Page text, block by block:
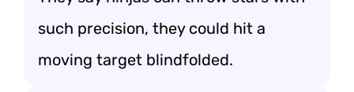
such precision, they could hit a
moving target blindfolded.